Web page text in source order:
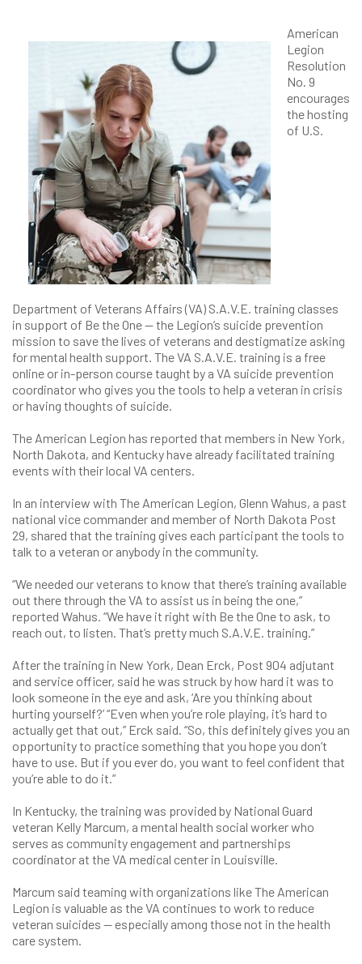
American
Legion
Resolution
No. 9
encourages
the hosting
of U.S.
Department of Veterans Affairs (VA) S.A.V.E. training classes
in support of Be the One — the Legion’s suicide prevention
mission to save the lives of veterans and destigmatize asking
for mental health support. The VA S.A.V.E. training is a free
online or in-person course taught by a VA suicide prevention
coordinator who gives you the tools to help a veteran in crisis
or having thoughts of suicide.
The American Legion has reported that members in New York,
North Dakota, and Kentucky have already facilitated training
events with their local VA centers.
In an interview with The American Legion, Glenn Wahus, a past
national vice commander and member of North Dakota Post
29, shared that the training gives each participant the tools to
talk to a veteran or anybody in the community.
“We needed our veterans to know that there’s training available
out there through the VA to assist us in being the one,”
reported Wahus. “We have it right with Be the One to ask, to
reach out, to listen. That’s pretty much S.A.V.E. training.”
After the training in New York, Dean Erck, Post 904 adjutant
and service officer, said he was struck by how hard it was to
look someone in the eye and ask, ‘Are you thinking about
hurting yourself?’ “Even when you’re role playing, it’s hard to
actually get that out,” Erck said. “So, this definitely gives you an
opportunity to practice something that you hope you don’t
have to use. But if you ever do, you want to feel confident that
you’re able to do it.”
In Kentucky, the training was provided by National Guard
veteran Kelly Marcum, a mental health social worker who
serves as community engagement and partnerships
coordinator at the VA medical center in Louisville.
Marcum said teaming with organizations like The American
Legion is valuable as the VA continues to work to reduce
veteran suicides — especially among those not in the health
care system.